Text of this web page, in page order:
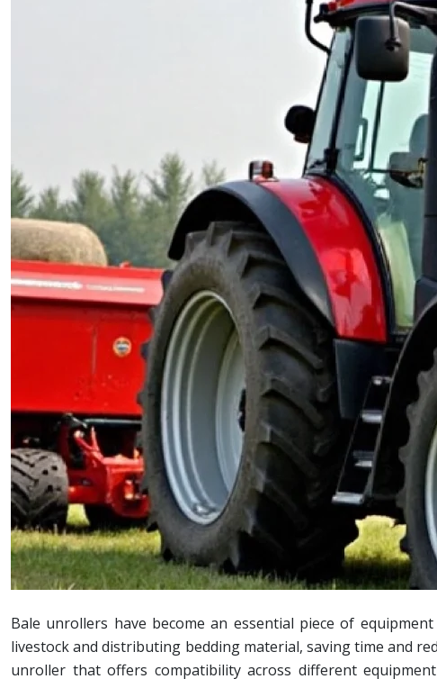
Bale unrollers have become an essential piece of
livestock and distributing bedding material, saving time and
unroller that offers compatibility across different